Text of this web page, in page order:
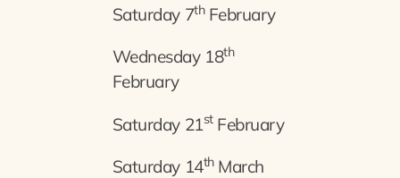
Saturday 7thFebruary
Wednesday 18th
February
Saturday 21stFebruary
Saturday 14thMarch